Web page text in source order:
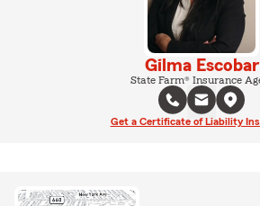
Gilma Escobar
State Farm® Insurance
Get a Certificate of Liability